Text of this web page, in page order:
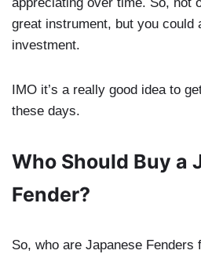
great instrument, but you could
investment.
IMO it’s a really good idea to
these days.
Who Should Buy a
Fender?
So, who are Japanese Fenders